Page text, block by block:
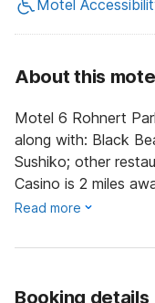
Motel
About this
Motel 6 Rohnert
along with: Black
Sushiko; other
Casino is 2 miles
Read more
Booking details